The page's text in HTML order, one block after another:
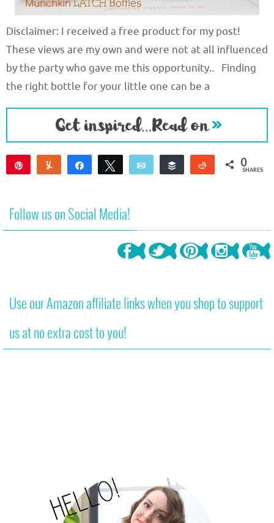
Disclaimer: I received a free product for my post!
These views are my own and were not at all influenced
by the party who gave me this opportunity.. Finding
the right bottle for your little one can be a
Yum Share Tweet Email Buffer Reddit 0
SHARES
Follow us on Social Media!
Use our Amazon affiliate links when you shop to support
us at no extra cost to you!